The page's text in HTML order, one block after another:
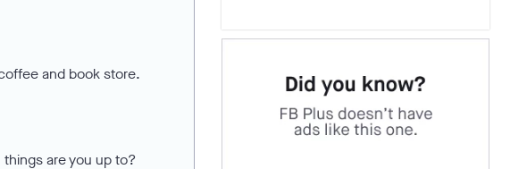
and book store.
are you up to?